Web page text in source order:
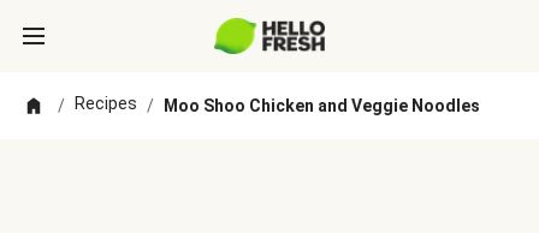
/ Recipes / Moo Shoo Chicken and Veggie Noodles